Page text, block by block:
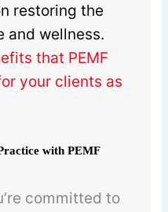
restoring the
and wellness.
that PEMF
your clients as
with PEMF
committed to